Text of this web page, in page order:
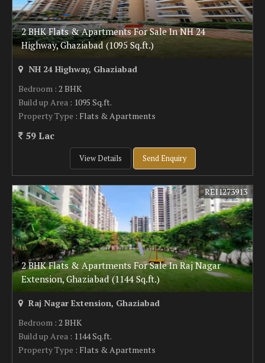
2 BHK Flats & Apartments For Sale In NH 24
Highway, Ghaziabad (1095 Sq.ft.)
NH 24 Highway, Ghaziabad
Bedroom : 2 BHK
Build up Area : 1095 Sq.ft.
Property Type : Flats & Apartments
59 Lac
View Details Send Enquiry
2 BHK Flats & Apartments For Sale In Raj Nagar
Extension, Ghaziabad (1144 Sq.ft.)
REI1273913
Raj Nagar Extension, Ghaziabad
Bedroom : 2 BHK
Build up Area : 1144 Sq.ft.
Property Type : Flats & Apartments